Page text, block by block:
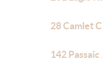
28 Camlet
142